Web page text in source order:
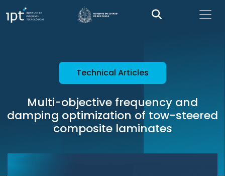
Technical Articles
Multi-objective frequency and
damping optimization of tow-steered
composite laminates